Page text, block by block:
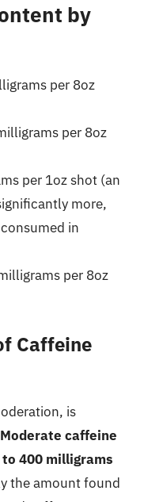
by
per 8oz
per 8oz
per 1oz shot (an
more,
in
per 8oz
Caffeine
is
Moderate caffeine
400 milligrams
the amount found